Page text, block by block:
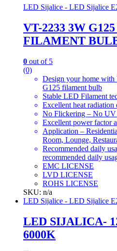
LED Sijalice - LED Sijalice
VT-2233 3W
FILAMENT
0 out of 5
(0)
Design your home with
G125 filament bulb
Stable LED Filament
Excellent heat radiation
No Flickering – No
Excellent power factor
Application –
Room, Lounge,
Recommended daily
recommended daily
EMC LICENSE
LVD LICENSE
ROHS LICENSE
SKU: n/a
LED Sijalice - LED Sijalice
LED SIJALICA-
6000K